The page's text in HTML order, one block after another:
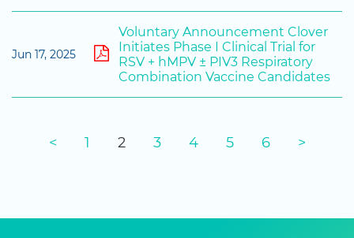
Jun 17, 2025
Voluntary Announcement Clover
Initiates Phase I Clinical Trial for
RSV + hMPV ± PIV3 Respiratory
Combination Vaccine Candidates
< 1 2 3 4 5 6 >